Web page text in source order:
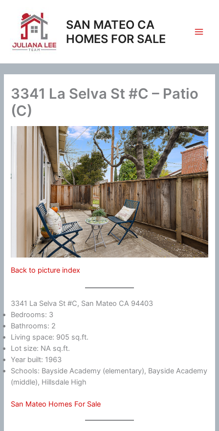
content
SAN MATEO CA
HOMES FOR SALE
3341 La Selva St #C – Patio
(C)
Back to picture index
3341 La Selva St #C, San Mateo CA 94403
Bedrooms: 3
Bathrooms: 2
Living space: 905 sq.ft.
Lot size: NA sq.ft.
Year built: 1963
Schools: Bayside Academy (elementary), Bayside Academy
(middle), Hillsdale High
San Mateo Homes For Sale